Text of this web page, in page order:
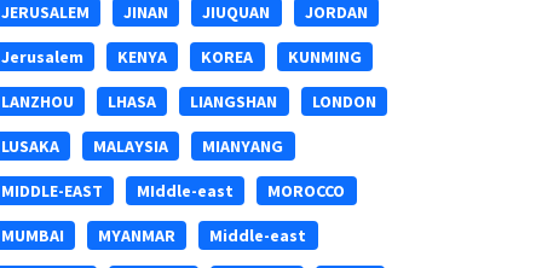
JERUSALEM JINAN JIUQUAN JORDAN
Jerusalem KENYA KOREA KUNMING
LANZHOU LHASA LIANGSHAN LONDON
LUSAKA MALAYSIA MIANYANG
MIDDLE-EAST MIddle-east MOROCCO
MUMBAI MYANMAR Middle-east